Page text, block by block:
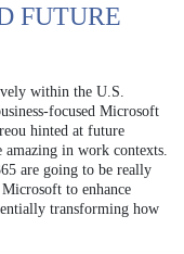
FUTURE
within the U.S.
focused Microsoft
hinted at future
in work contexts.
are going to be really
to enhance
transforming how